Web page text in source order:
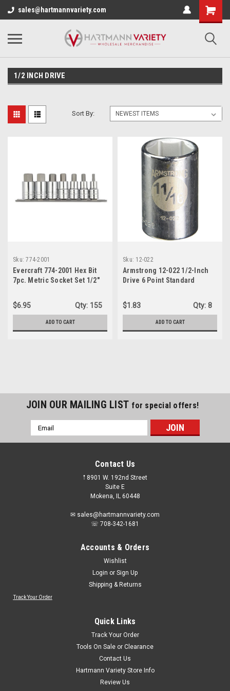
sales@hartmannvariety.com
1/2 INCH DRIVE
Sort By:
Sku: 774-2001
Evercraft 774-2001 Hex Bit
7pc. Metric Socket Set 1/2"
$6.95
Qty: 155
ADD TO CART
Sku: 12-022
Armstrong 12-022 1/2-Inch
Drive 6 Point Standard
$1.83
Qty: 8
ADD TO CART
Sku: 774-2001
Evercraft 774-2001 Hex Bit 7pc. Metric Socket Set 1/2" Drive6
mm, 8 mm, 10 mm, 12 mm, 14 mm, 17 mm, 19 mm
JOIN OUR MAILING LIST for special offers!
Email
Address
Contact Us
𖡡 8901 W. 192nd Street
Suite E
Mokena, IL 60448
✉ sales@hartmannvariety.com
☏ 708-342-1681
Accounts & Orders
Wishlist
Login or Sign Up
Shipping & Returns
Track Your Order
Quick Links
Track Your Order
Tools On Sale or Clearance
Contact Us
Hartmann Variety Store Info
Review Us